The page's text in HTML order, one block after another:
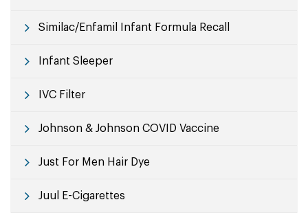
Similac/Enfamil Infant Formula Recall
Infant Sleeper
IVC Filter
Johnson & Johnson COVID Vaccine
Just For Men Hair Dye
Juul E-Cigarettes